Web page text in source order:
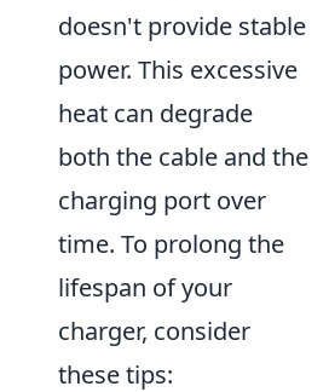
doesn't provide stable
power. This excessive
heat can degrade
both the cable and the
charging port over
time. To prolong the
lifespan of your
charger, consider
these tips: